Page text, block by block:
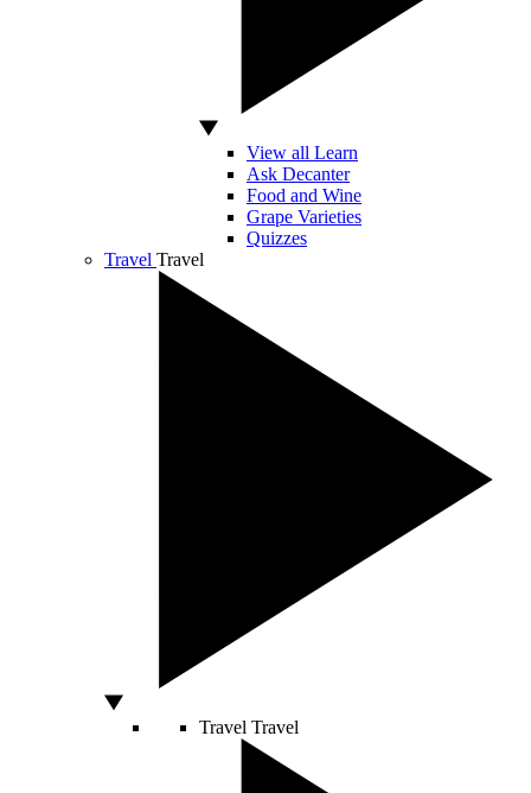
View all Learn
Ask Decanter
Food and Wine
Grape Varieties
Quizzes
Travel Travel
Travel Travel